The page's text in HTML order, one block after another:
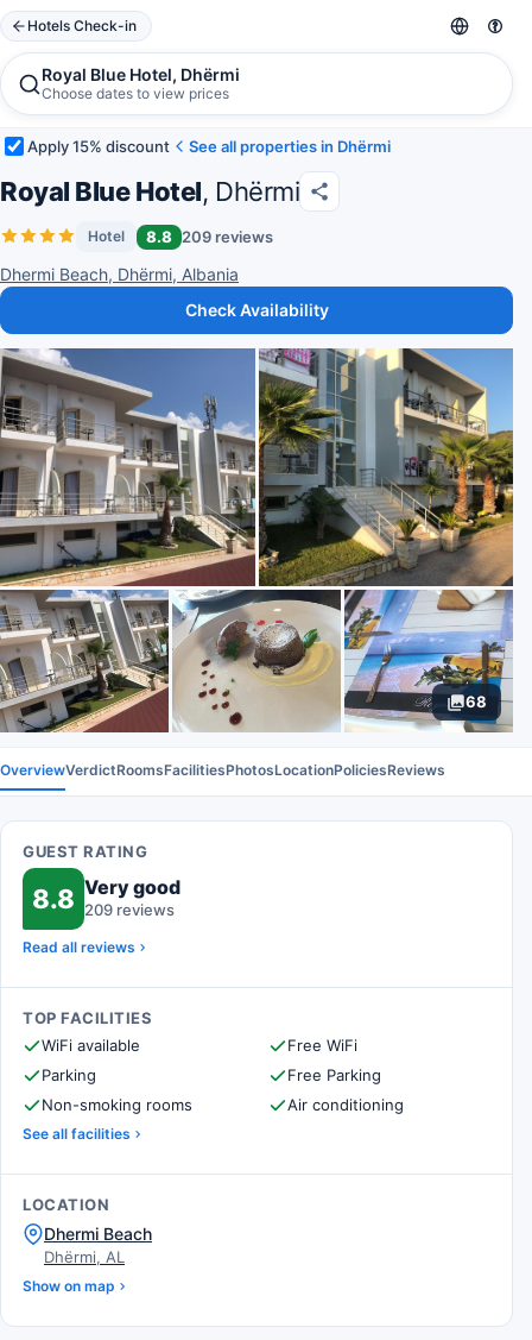
Hotels Check-in
Royal Blue Hotel, Dhërmi
Choose dates to view prices
Apply 15% discount See all properties in Dhërmi
Royal Blue Hotel, Dhërmi
Hotel 8.8 209 reviews
Dhermi Beach, Dhërmi, Albania
Check Availability
68
OverviewVerdictRoomsFacilitiesPhotosLocationPoliciesReviews
GUEST RATING
8.8 Very good
209 reviews
Read all reviews
TOP FACILITIES
WiFi available
Free WiFi
Parking
Free Parking
Non-smoking rooms
Air conditioning
See all facilities
LOCATION
Dhermi Beach
Dhërmi, AL
Show on map